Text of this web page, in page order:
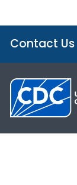
Contact Us